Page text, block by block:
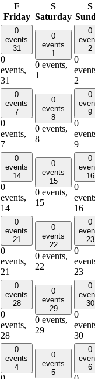
F
Friday
S
Saturday
S
0
events
31
0
events,
31
0
events
1
0 events,
1
0
2
0
2
0
events
7
0
events,
7
0
events
8
0 events,
8
0
9
0
9
0
events
14
0
events,
14
0
events
15
0 events,
15
0
16
0
16
0
events
21
0
events,
21
0
events
22
0 events,
22
0
23
0
23
0
events
28
0
events,
28
0
events
29
0 events,
29
0
30
0
30
0
events
4
0
events
5
0
6